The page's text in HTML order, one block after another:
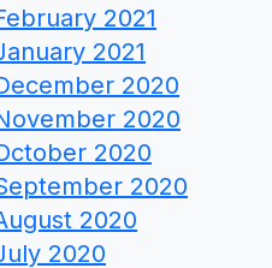
2021
2021
2020
2020
2020
2020
2020
2020